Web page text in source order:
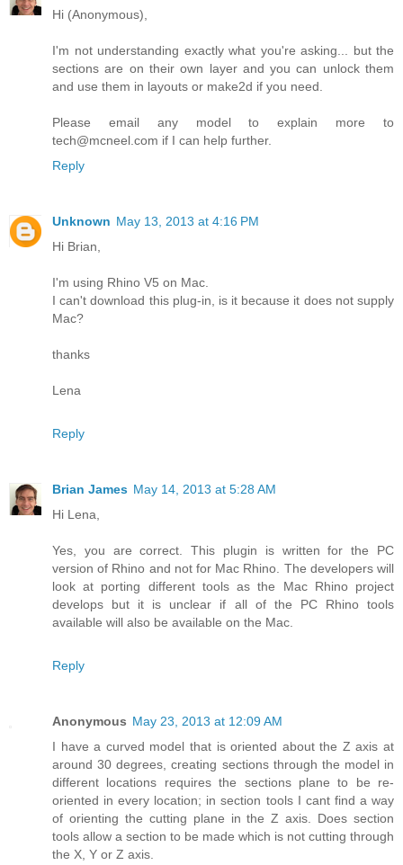
Hi (Anonymous),
I'm not understanding exactly what you're asking... but the
sections are on their own layer and you can unlock them
and use them in layouts or make2d if you need.
Please email any model to explain more to
tech@mcneel.com if I can help further.
Reply
Unknown May 13, 2013 at 4:16 PM
Hi Brian,
I'm using Rhino V5 on Mac.
I can't download this plug-in, is it because it does not supply
Mac?
thanks
Lena
Reply
Brian James May 14, 2013 at 5:28 AM
Hi Lena,
Yes, you are correct. This plugin is written for the PC
version of Rhino and not for Mac Rhino. The developers will
look at porting different tools as the Mac Rhino project
develops but it is unclear if all of the PC Rhino tools
available will also be available on the Mac.
Reply
Anonymous May 23, 2013 at 12:09 AM
I have a curved model that is oriented about the Z axis at
around 30 degrees, creating sections through the model in
different locations requires the sections plane to be re-
oriented in every location; in section tools I cant find a way
of orienting the cutting plane in the Z axis. Does section
tools allow a section to be made which is not cutting through
the X, Y or Z axis.